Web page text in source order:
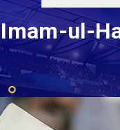
Imam-ul-